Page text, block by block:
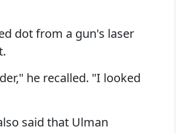
dot from a gun's laser
he recalled. "I looked
said that Ulman